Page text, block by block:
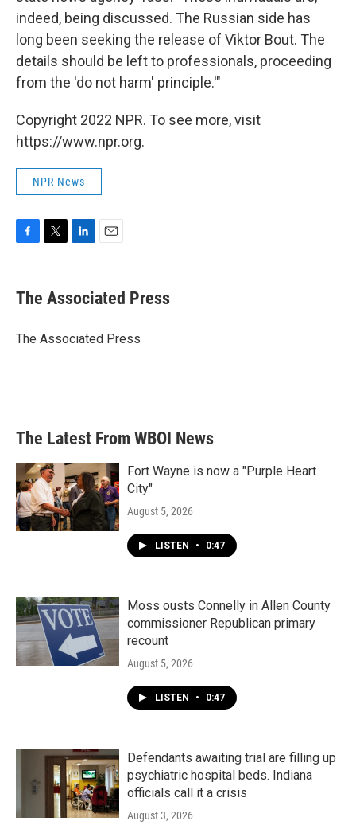
indeed, being discussed. The Russian side has
long been seeking the release of Viktor Bout. The
details should be left to professionals, proceeding
from the 'do not harm' principle.'"
Copyright 2022 NPR. To see more, visit
https://www.npr.org.
NPR News
e
b
o
t
r
k
e
I
i
l
The Associated Press
The Associated Press
The Latest From WBOI News
Fort Wayne is now a "Purple Heart
City"
August 5, 2026
LISTEN • 0:47
Moss ousts Connelly in Allen County
commissioner Republican primary
recount
August 5, 2026
LISTEN • 0:47
Defendants awaiting trial are filling up
psychiatric hospital beds. Indiana
officials call it a crisis
August 3, 2026